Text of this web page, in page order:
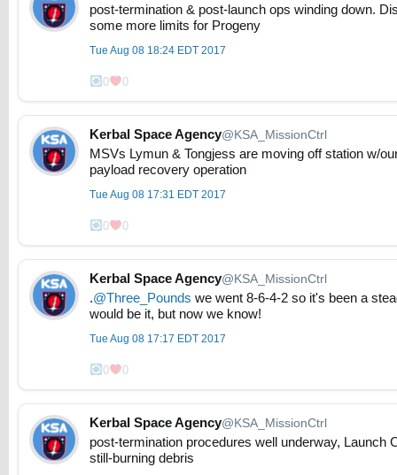
post-termination & post-launch ops winding down.
some more limits for Progeny
Tue Aug 08 18:24 EDT 2017
0 0
Kerbal Space Agency@KSA_MissionCtrl
MSVs Lymun & Tongjess are moving off station w/
payload recovery operation
Tue Aug 08 17:31 EDT 2017
0 0
Kerbal Space Agency@KSA_MissionCtrl
.@Three_Pounds we went 8-6-4-2 so it's been a
would be it, but now we know!
Tue Aug 08 17:17 EDT 2017
0 0
Kerbal Space Agency@KSA_MissionCtrl
post-termination procedures well underway, Launch
still-burning debris